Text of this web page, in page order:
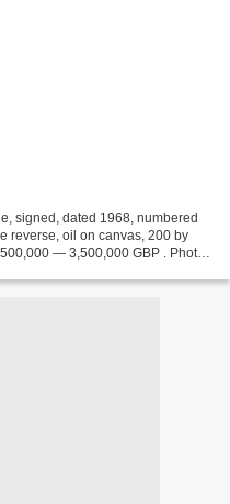
signed, dated 1968, numbered
reverse, oil on canvas, 200 by
— 3,500,000 GBP . Photo: